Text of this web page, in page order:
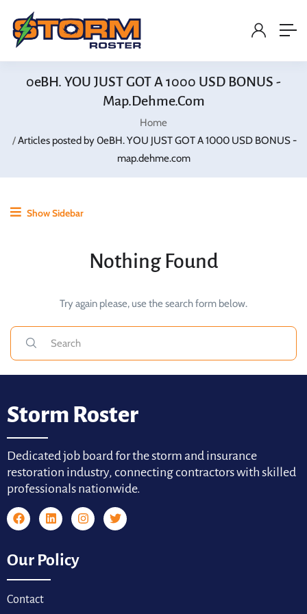
0eBH. YOU JUST GOT A 1000 USD BONUS -
Map.dehme.com
Home
Articles posted by 0eBH. YOU JUST GOT A 1000 USD BONUS -
map.dehme.com
Show Sidebar
Nothing Found
Try again please, use the search form below.
Storm Roster
Dedicated job board for the storm and insurance
restoration industry, connecting contractors with skilled
professionals nationwide.
Our Policy
Contact